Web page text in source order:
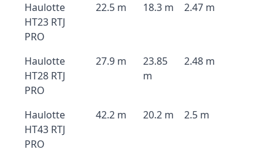
Haulotte
HT23 RTJ
PRO
22.5 m 18.3 m 2.47 m
Haulotte
HT28 RTJ
PRO
27.9 m
23.85
m
2.48 m
Haulotte
HT43 RTJ
PRO
42.2 m 20.2 m 2.5 m